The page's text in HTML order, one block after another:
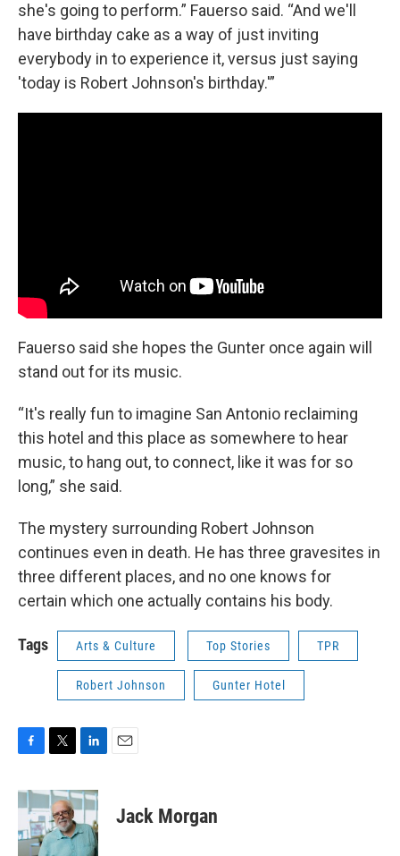
she's going to perform.” Fauerso said. “And we'll
have birthday cake as a way of just inviting
everybody in to experience it, versus just saying
'today is Robert Johnson's birthday.'”
Fauerso said she hopes the Gunter once again will
stand out for its music.
“It's really fun to imagine San Antonio reclaiming
this hotel and this place as somewhere to hear
music, to hang out, to connect, like it was for so
long,” she said.
The mystery surrounding Robert Johnson
continues even in death. He has three gravesites in
three different places, and no one knows for
certain which one actually contains his body.
Tags Arts & Culture Top Stories TPR
Robert Johnson Gunter Hotel
c
e
b
o
i
t
t
e
n
k
e
d
Jack Morgan